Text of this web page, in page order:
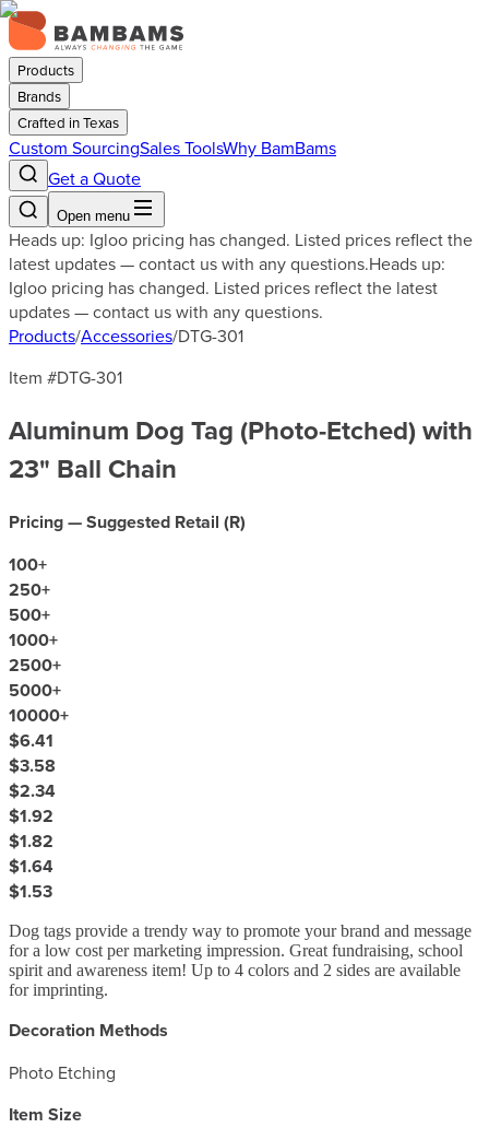
Products
Brands
Crafted in Texas
Custom SourcingSales ToolsWhy BamBams
Get a Quote
Open menu
Heads up: Igloo pricing has changed. Listed prices reflect the
latest updates — contact us with any questions.Heads up:
Igloo pricing has changed. Listed prices reflect the latest
updates — contact us with any questions.
Products/Accessories/DTG-301
Item #DTG-301
Aluminum Dog Tag (Photo-Etched) with
23" Ball Chain
Pricing — Suggested Retail (R)
100+
250+
500+
1000+
2500+
5000+
10000+
$6.41
$3.58
$2.34
$1.92
$1.82
$1.64
$1.53
Dog tags provide a trendy way to promote your brand and message
for a low cost per marketing impression. Great fundraising, school
spirit and awareness item! Up to 4 colors and 2 sides are available
for imprinting.
Decoration Methods
Photo Etching
Item Size